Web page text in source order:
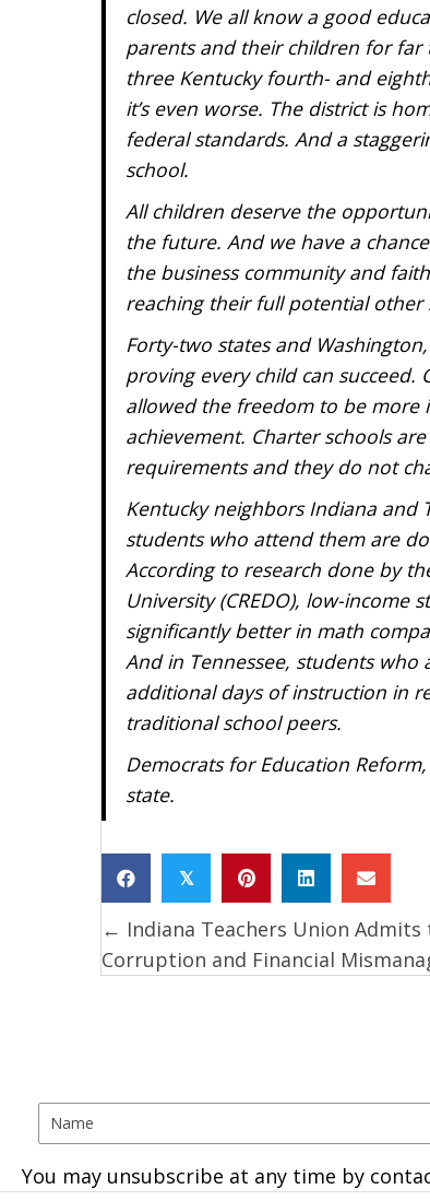
closed. We all know a good
parents and their children for far
three Kentucky fourth- and
it’s even worse. The district is
federal standards. And a
school.
All children deserve the
the future. And we have a
the business community and
reaching their full potential other
Forty-two states and
proving every child can
allowed the freedom to be more
achievement. Charter schools
requirements and they do not
Kentucky neighbors Indiana and
students who attend them are
According to research done by
University (CREDO), low-
significantly better in math
And in Tennessee, students
additional days of instruction in
traditional school peers.
Democrats for Education
state.
𝕏
Posts
navigation
← Indiana Teachers Union Admits
Corruption and Financial
You may unsubscribe at any time by